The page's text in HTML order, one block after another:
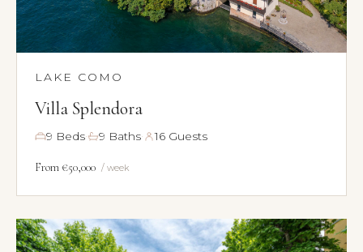
LAKE COMO
Villa Splendora
9 Beds· 9 Baths· 16 Guests
From €50,000 / week